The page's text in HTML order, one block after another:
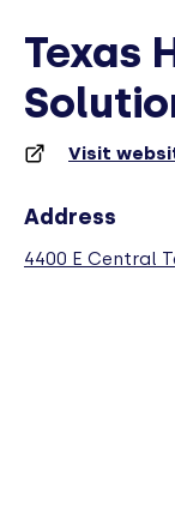
Texas
Visit
Address
4400 E Central